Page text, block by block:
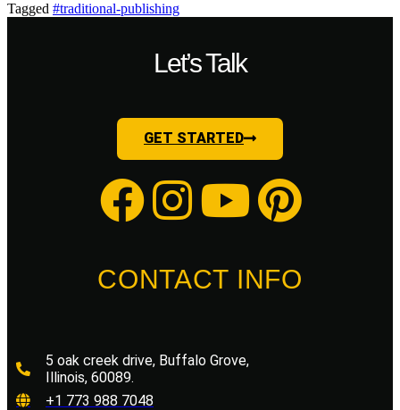
Tagged #traditional-publishing
Let’s Talk
GET STARTED
CONTACT INFO
5 oak creek drive, Buffalo Grove,
Illinois, 60089.
+1 773 988 7048